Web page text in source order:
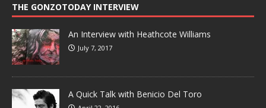
THE GONZOTODAY INTERVIEW
An Interview with Heathcote Williams
July 7, 2017
A Quick Talk with Benicio Del Toro